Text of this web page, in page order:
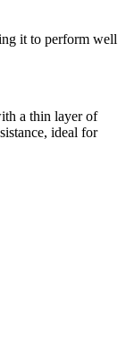
it to perform well
a thin layer of
ideal for